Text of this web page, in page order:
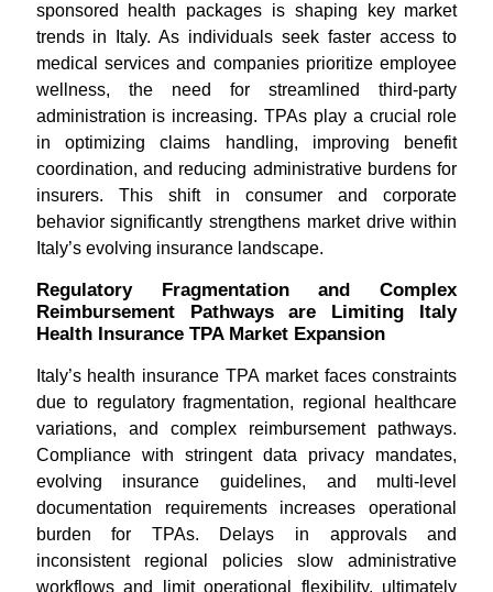
sponsored health packages is shaping key market
trends in Italy. As individuals seek faster access to
medical services and companies prioritize employee
wellness, the need for streamlined third-party
administration is increasing. TPAs play a crucial role
in optimizing claims handling, improving benefit
coordination, and reducing administrative burdens for
insurers. This shift in consumer and corporate
behavior significantly strengthens market drive within
Italy’s evolving insurance landscape.
Regulatory Fragmentation and Complex
Reimbursement Pathways are Limiting Italy
Health Insurance TPA Market Expansion
Italy’s health insurance TPA market faces constraints
due to regulatory fragmentation, regional healthcare
variations, and complex reimbursement pathways.
Compliance with stringent data privacy mandates,
evolving insurance guidelines, and multi-level
documentation requirements increases operational
burden for TPAs. Delays in approvals and
inconsistent regional policies slow administrative
workflows and limit operational flexibility, ultimately